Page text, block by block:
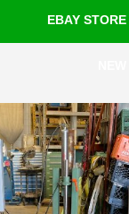
EBAY STORE